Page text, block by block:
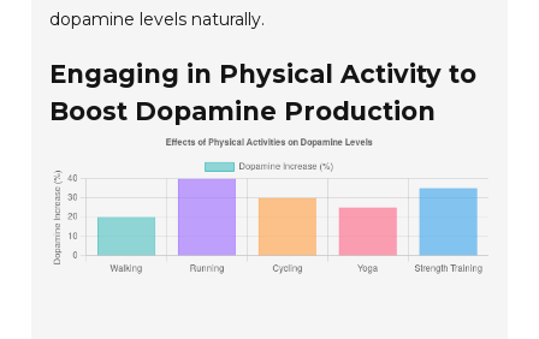
dopamine levels naturally.
Engaging in Physical Activity to
Boost Dopamine Production